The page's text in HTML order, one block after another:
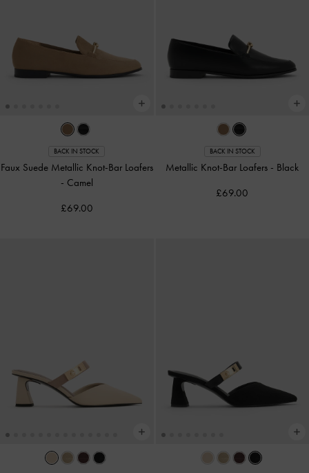
BACK IN STOCK
Faux Suede Metallic Knot-Bar Loafers
- Camel
£69.00
BACK IN STOCK
Metallic Knot-Bar Loafers - Black
£69.00